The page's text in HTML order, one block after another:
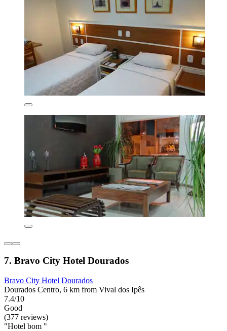
7. Bravo City Hotel Dourados
Bravo City Hotel Dourados
Dourados Centro, 6 km from Vival dos Ipês
7.4/10
Good
(377 reviews)
"Hotel bom "